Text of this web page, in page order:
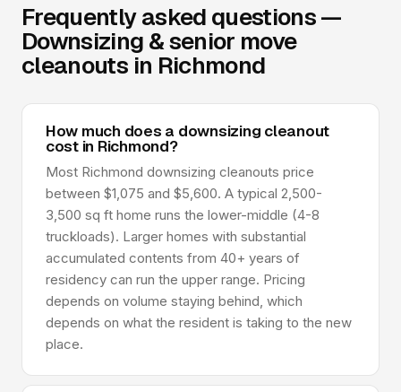
Frequently asked questions —
Downsizing & senior move
cleanouts in Richmond
How much does a downsizing cleanout
cost in Richmond?
Most Richmond downsizing cleanouts price
between $1,075 and $5,600. A typical 2,500-
3,500 sq ft home runs the lower-middle (4-8
truckloads). Larger homes with substantial
accumulated contents from 40+ years of
residency can run the upper range. Pricing
depends on volume staying behind, which
depends on what the resident is taking to the new
place.